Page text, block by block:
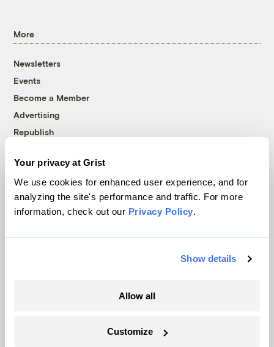
Your privacy at Grist
We use cookies for enhanced user experience, and for
analyzing the site's performance and traffic. For more
information, check out our Privacy Policy.
Show details
Allow all
Customize
More
Newsletters
Events
Become a Member
Advertising
Republish
© 1999-2026 Grist Magazine, Inc. All rights reserved.
Grist is powered byWordPress VIP